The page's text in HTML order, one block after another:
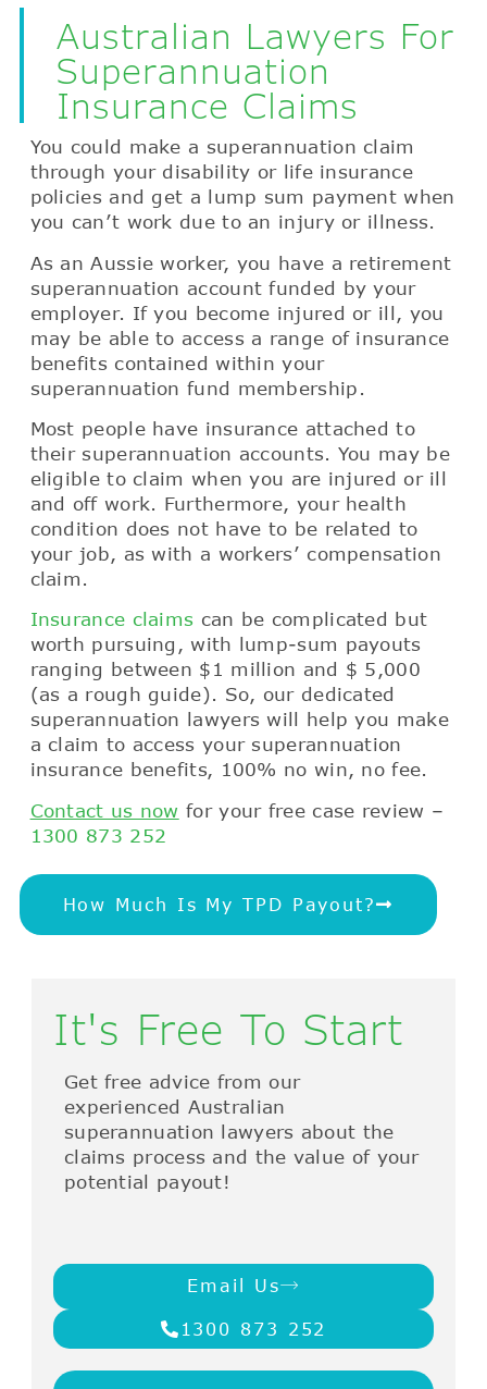
Australian Lawyers For
Superannuation
Insurance Claims
You could make a superannuation claim
through your disability or life insurance
policies and get a lump sum payment when
you can’t work due to an injury or illness.
As an Aussie worker, you have a retirement
superannuation account funded by your
employer. If you become injured or ill, you
may be able to access a range of insurance
benefits contained within your
superannuation fund membership.
Most people have insurance attached to
their superannuation accounts. You may be
eligible to claim when you are injured or ill
and off work. Furthermore, your health
condition does not have to be related to
your job, as with a workers’ compensation
claim.
Insurance claims can be complicated but
worth pursuing, with lump-sum payouts
ranging between $1 million and $ 5,000
(as a rough guide). So, our dedicated
superannuation lawyers will help you make
a claim to access your superannuation
insurance benefits, 100% no win, no fee.
Contact us now for your free case review –
1300 873 252
How Much Is My TPD Payout?
It's Free To Start
Get free advice from our
experienced Australian
superannuation lawyers about the
claims process and the value of your
potential payout!
Email Us
1300 873 252